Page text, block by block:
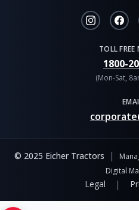
TOLL FREE
1800-
(Mon-Sat,
© 2025 Eicher Tractors |
Digital
Legal |